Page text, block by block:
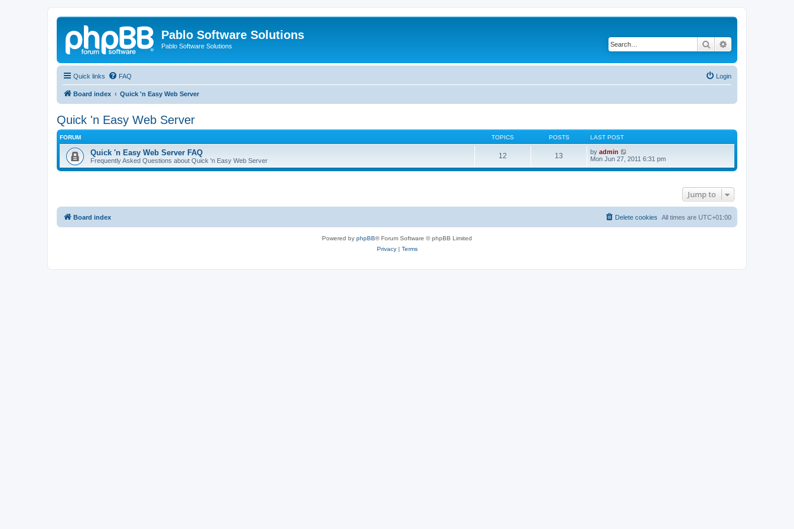
Pablo Software Solutions
Pablo Software Solutions Search
Quick links FAQ Login
Board index Quick 'n Easy Web Server
Quick 'n Easy Web Server
FORUM TOPICS POSTS LAST POST
Quick 'n Easy Web Server FAQ
Frequently Asked Questions about Quick 'n Easy Web Server
12 13 by admin
i
w
a
t
e
s
Mon Jun 27, 2011 6:31 pm
Jump to
Board index All times are UTC+01:00
Delete cookies
Powered by phpBB® Forum Software © phpBB Limited
Privacy| Terms